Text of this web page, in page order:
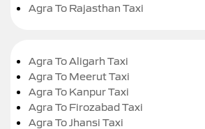
Agra To Rajasthan Taxi
Agra To Aligarh Taxi
Agra To Meerut Taxi
Agra To Kanpur Taxi
Agra To Firozabad Taxi
Agra To Jhansi Taxi